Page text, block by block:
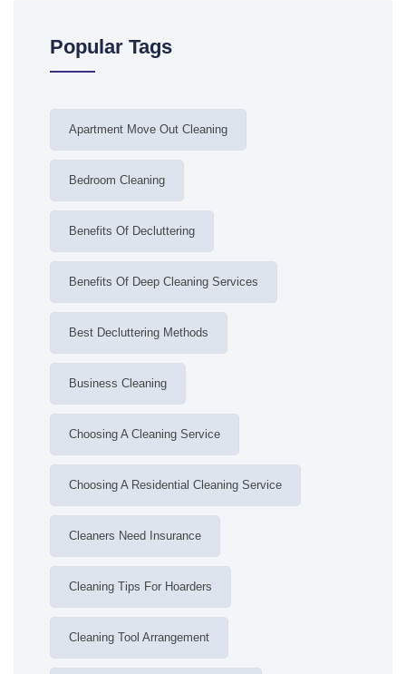
Popular Tags
Apartment Move Out Cleaning
Bedroom Cleaning
Benefits Of Decluttering
Benefits Of Deep Cleaning Services
Best Decluttering Methods
Business Cleaning
Choosing A Cleaning Service
Choosing A Residential Cleaning Service
Cleaners Need Insurance
Cleaning Tips For Hoarders
Cleaning Tool Arrangement